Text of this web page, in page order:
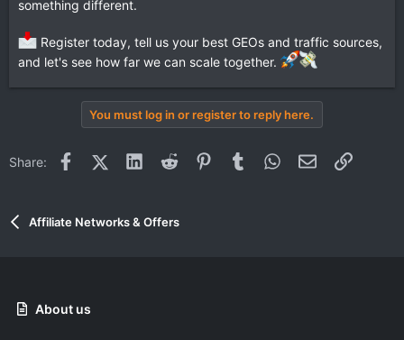
something different.
Register today, tell us your best GEOs and traffic sources,
and let's see how far we can scale together.
You must log in or register to reply here.
Share: FacebookX (Twitter)LinkedInReddit PinterestTumblr WhatsApp
Email Link
Affiliate Networks & Offers
About us